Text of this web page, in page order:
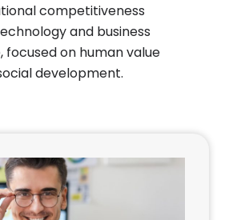
competitiveness
and business
focused on human value
development.